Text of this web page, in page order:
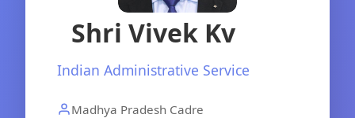
Shri Vivek Kv
Indian Administrative Service
Madhya Pradesh Cadre